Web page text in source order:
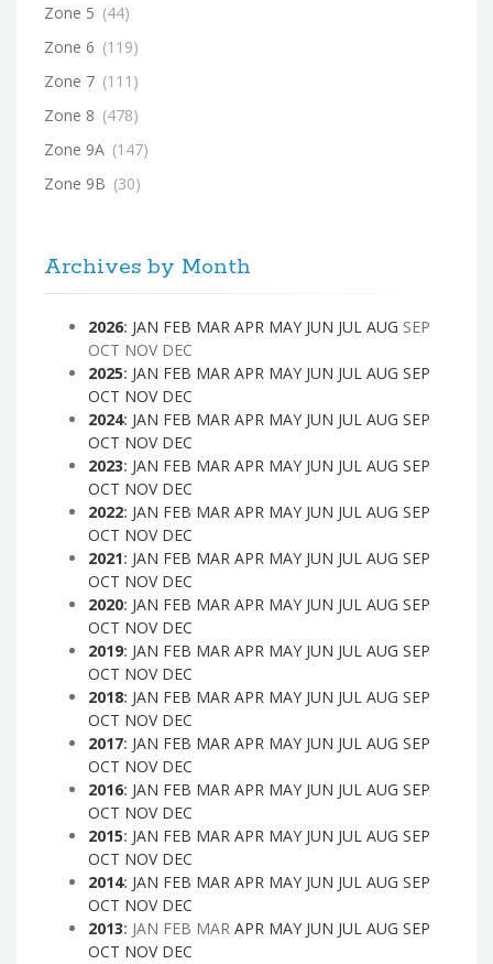
Zone 5 (44)
Zone 6 (119)
Zone 7 (111)
Zone 8 (478)
Zone 9A (147)
Zone 9B (30)
Archives by Month
2026: JAN FEB MAR APR MAY JUN JUL AUG SEP
OCT NOV DEC
2025: JAN FEB MAR APR MAY JUN JUL AUG SEP
OCT NOV DEC
2024: JAN FEB MAR APR MAY JUN JUL AUG SEP
OCT NOV DEC
2023: JAN FEB MAR APR MAY JUN JUL AUG SEP
OCT NOV DEC
2022: JAN FEB MAR APR MAY JUN JUL AUG SEP
OCT NOV DEC
2021: JAN FEB MAR APR MAY JUN JUL AUG SEP
OCT NOV DEC
2020: JAN FEB MAR APR MAY JUN JUL AUG SEP
OCT NOV DEC
2019: JAN FEB MAR APR MAY JUN JUL AUG SEP
OCT NOV DEC
2018: JAN FEB MAR APR MAY JUN JUL AUG SEP
OCT NOV DEC
2017: JAN FEB MAR APR MAY JUN JUL AUG SEP
OCT NOV DEC
2016: JAN FEB MAR APR MAY JUN JUL AUG SEP
OCT NOV DEC
2015: JAN FEB MAR APR MAY JUN JUL AUG SEP
OCT NOV DEC
2014: JAN FEB MAR APR MAY JUN JUL AUG SEP
OCT NOV DEC
2013: JAN FEB MAR APR MAY JUN JUL AUG SEP
OCT NOV DEC